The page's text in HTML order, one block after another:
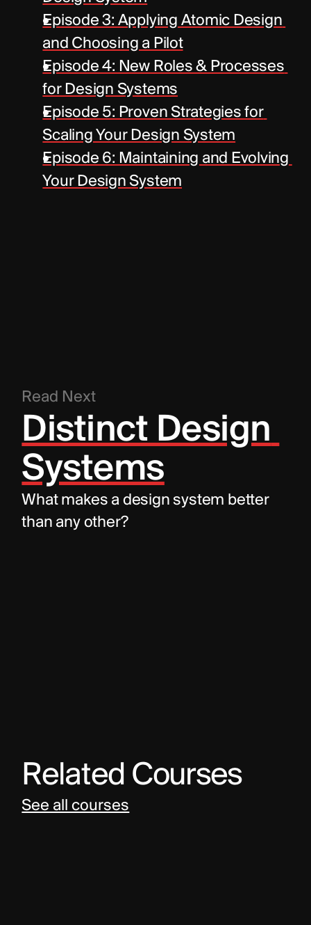
Episode 3: Applying Atomic Design
and Choosing a Pilot
Episode 4: New Roles & Processes
for Design Systems
Episode 5: Proven Strategies for
Scaling Your Design System
Episode 6: Maintaining and Evolving
Your Design System
Read Next
Distinct Design
Systems
What makes a design system better
than any other?
Related Courses
See all courses